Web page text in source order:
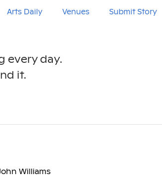
Arts Daily Venues Submit Story
every day.
it.
Williams